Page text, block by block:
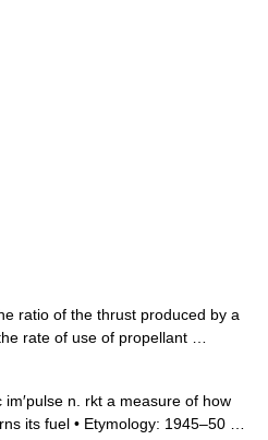
ratio of the thrust produced by a
rate of use of propellant …
im′pulse n. rkt a measure of how
its fuel • Etymology: 1945–50 …